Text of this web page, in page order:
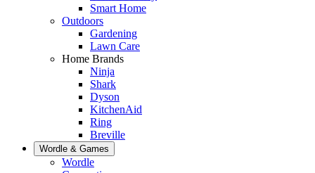
Smart Home
Outdoors
Gardening
Lawn Care
Home Brands
Ninja
Shark
Dyson
KitchenAid
Ring
Breville
Wordle & Games
Wordle